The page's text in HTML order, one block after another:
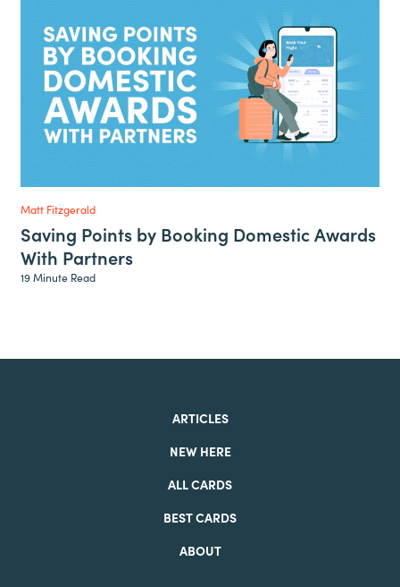
Matt Fitzgerald
Saving Points by Booking Domestic Awards
With Partners
19 Minute Read
ARTICLES
NEW HERE
ALL CARDS
BEST CARDS
ABOUT